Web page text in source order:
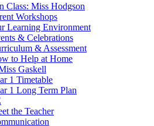
Class: Miss Hodgson
Workshops
Learning Environment
& Celebrations
& Assessment
to Help at Home
Gaskell
1 Timetable
1 Long Term Plan
the Teacher